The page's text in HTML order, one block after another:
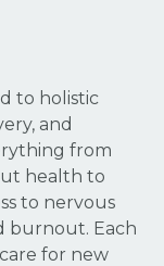
to holistic
and
from
health to
to nervous
burnout. Each
for new